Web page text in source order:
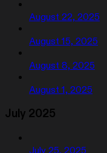
August 22, 2025
August 15, 2025
August 8, 2025
August 1, 2025
July 2025
July 25, 2025